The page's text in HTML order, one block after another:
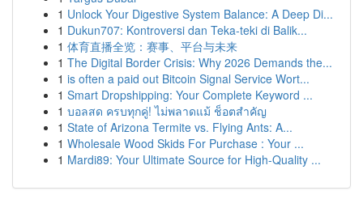
1 Unlock Your Digestive System Balance: A Deep Di...
1 Dukun707: Kontroversi dan Teka-teki di Balik...
1 体育直播全览：赛事、平台与未来
1 The Digital Border Crisis: Why 2026 Demands the...
1 is often a paid out Bitcoin Signal Service Wort...
1 Smart Dropshipping: Your Complete Keyword ...
1 บอลสด ครบทุกคู่! ไม่พลาดแม้ ช็อตสำคัญ
1 State of Arizona Termite vs. Flying Ants: A...
1 Wholesale Wood Skids For Purchase : Your ...
1 Mardi89: Your Ultimate Source for High-Quality ...